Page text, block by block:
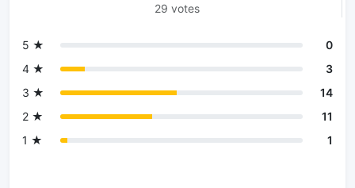
29 votes
5 ★
0
4 ★
3
3 ★
14
2 ★
11
1 ★
1